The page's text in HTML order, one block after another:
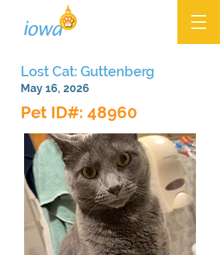
Lost Cat: Guttenberg
May 16, 2026
Pet ID#: 48960